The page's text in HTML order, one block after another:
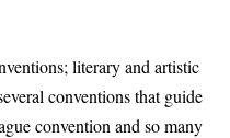
literary and artistic
conventions that guide
convention and so many